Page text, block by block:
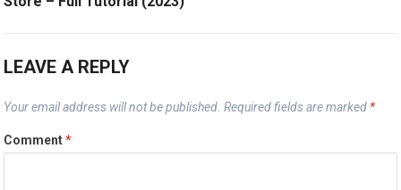
LEAVE A REPLY
Your email address will not be published. Required fields are marked *
Comment*